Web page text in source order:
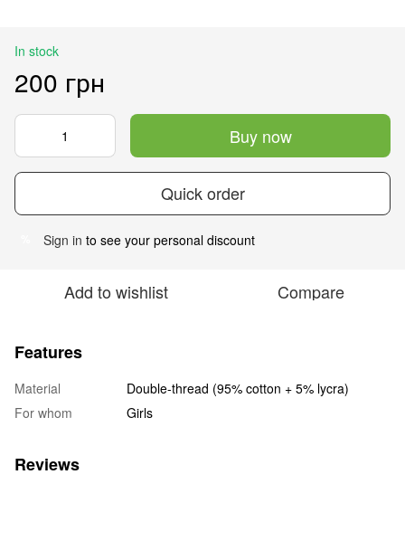
In stock
200 грн
Buy now
Quick order
Sign in to see your personal discount
Add to wishlist Compare
Features
Material
Double-thread (95% cotton + 5% lycra)
For whom
Girls
Reviews